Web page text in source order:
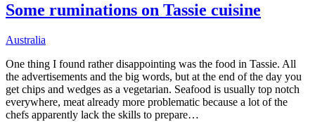
Some ruminations on Tassie cuisine
Australia
One thing I found rather disappointing was the food in Tassie. All
the advertisements and the big words, but at the end of the day you
get chips and wedges as a vegetarian. Seafood is usually top notch
everywhere, meat already more problematic because a lot of the
chefs apparently lack the skills to prepare…